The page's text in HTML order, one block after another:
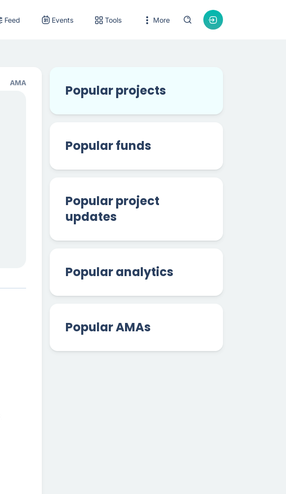
Feed Events Tools More
AMA Popular projects
Popular funds
Popular project
updates
Popular analytics
Popular AMAs